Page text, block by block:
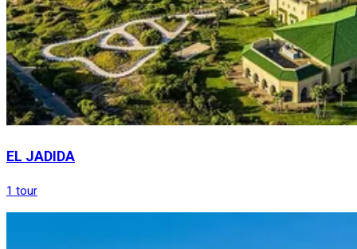
EL JADIDA
1 tour